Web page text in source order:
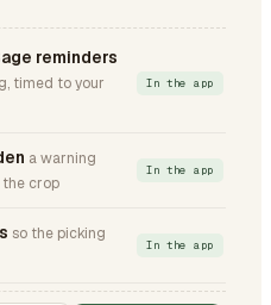
reminders
timed to your
In the app
a warning
crop
In the app
so the picking
In the app